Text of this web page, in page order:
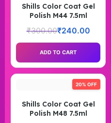
Shills Color Coat Gel
Polish M44 7.5ml
₹300.00₹240.00
ADD TO CART
20% OFF
Shills Color Coat Gel
Polish M48 7.5ml